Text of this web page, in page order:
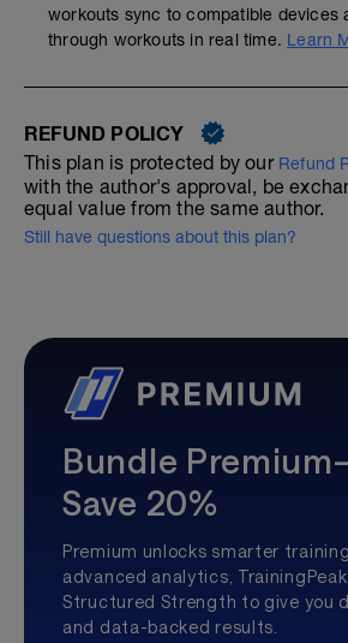
workouts sync to compatible devices
through workouts in real time. Learn
REFUND POLICY
This plan is protected by our Refund
with the author's approval, be
equal value from the same author.
Still have questions about this plan?
Bundle
Save 20%
Premium unlocks smarter
advanced analytics,
Structured Strength to give you
and data-backed results.